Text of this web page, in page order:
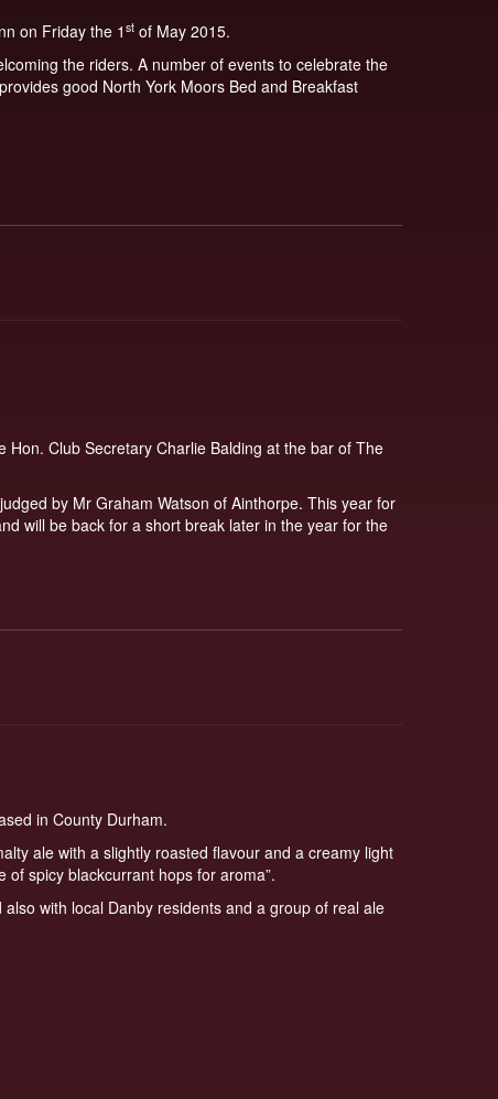
on Friday the 1 st of May 2015.
the riders. A number of events to celebrate the
good North York Moors Bed and Breakfast
Club Secretary Charlie Balding at the bar of The
by Mr Graham Watson of Ainthorpe. This year for
will be back for a short break later in the year for the
in County Durham.
ale with a slightly roasted flavour and a creamy light
spicy blackcurrant hops for aroma”.
with local Danby residents and a group of real ale